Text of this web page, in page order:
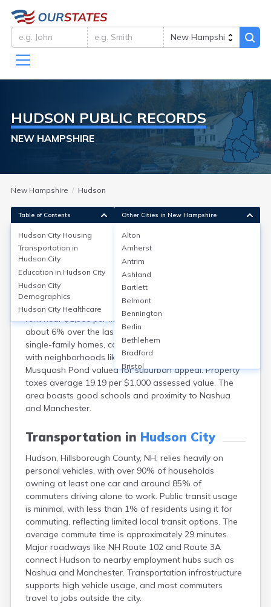
HUDSON PUBLIC RECORDS
NEW HAMPSHIRE
New Hampshire Hudson
Hudson City Housing
Hudson, in Hillsborough County, NH, offers a mix of
homeownership (80%) and rentals (20%), with a
median home value of around $420,000 and median
rent near $1,900 per month. Property values have risen
about 6% over the last year. Housing types include
single-family homes, condos, and some apartments,
with neighborhoods like Nottingham West and
Musquash Pond valued for suburban appeal. Property
taxes average 19.19 per $1,000 assessed value. The
area boasts good schools and proximity to Nashua
and Manchester.
Transportation in Hudson City
Hudson, Hillsborough County, NH, relies heavily on
personal vehicles, with over 90% of households
owning at least one car and around 85% of
commuters driving alone to work. Public transit usage
is minimal, with less than 1% of residents using it for
commuting, reflecting limited local transit options. The
average commute time is approximately 29 minutes.
Major roadways like NH Route 102 and Route 3A
connect Hudson to nearby employment hubs such as
Nashua and Manchester. Transportation infrastructure
supports high vehicle usage, and most commuters
travel to jobs outside the city.
Table of Contents
Hudson City Housing
Transportation in
Hudson City
Education in Hudson City
Hudson City
Demographics
Hudson City Healthcare
Other Cities in New Hampshire
Alton
Amherst
Antrim
Ashland
Bartlett
Belmont
Bennington
Berlin
Bethlehem
Bradford
Bristol
Canaan
Center Ossipee
Claremont
Colebrook
Concord
Contoocook
Conway
Derry
Dover
Durham
Enfield
Epping
Exeter
Farmington
Francestown
Franklin